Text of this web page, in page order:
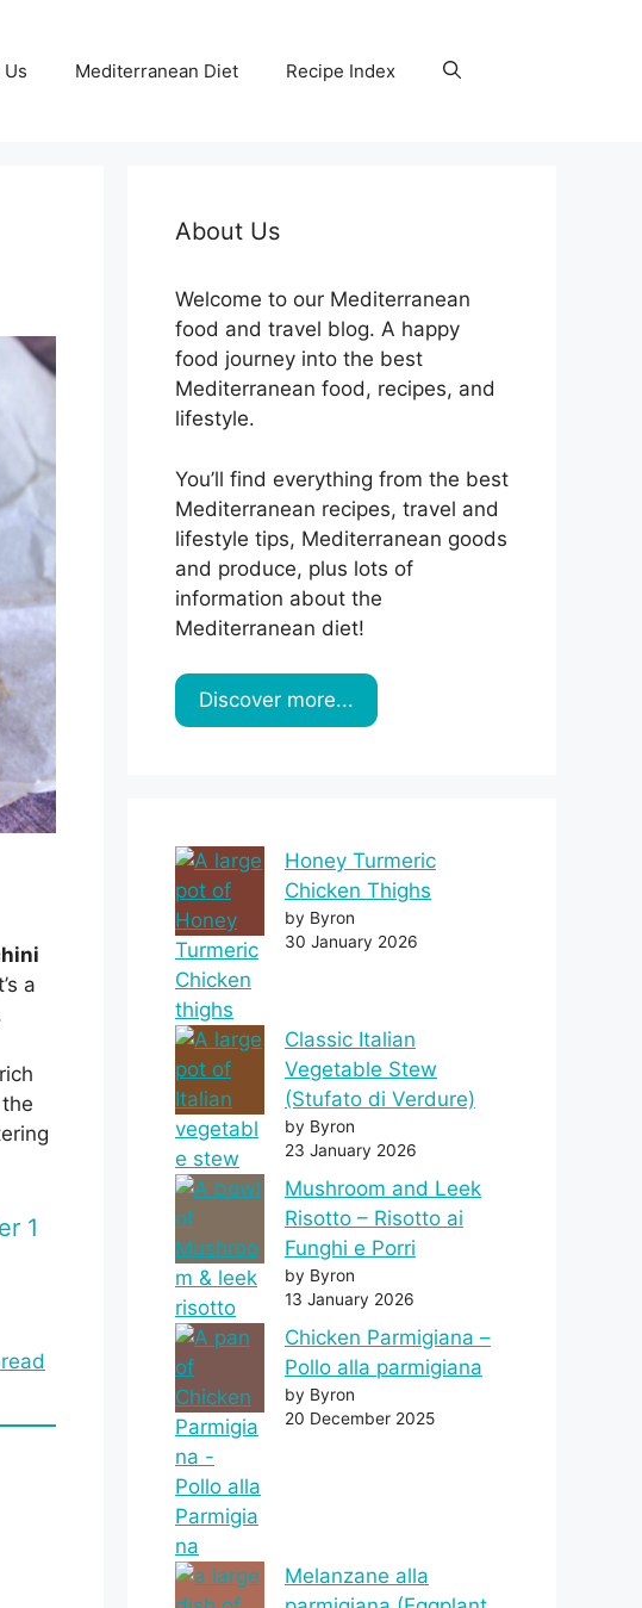
Us Mediterranean Diet Recipe Index
a
1
About Us
Welcome to our Mediterranean
food and travel blog. A happy
food journey into the best
Mediterranean food, recipes, and
lifestyle.
You’ll find everything from the best
Mediterranean recipes, travel and
lifestyle tips, Mediterranean goods
and produce, plus lots of
information about the
Mediterranean diet!
Discover more...
Honey Turmeric
Chicken Thighs
by Byron
30 January 2026
Classic Italian
Vegetable Stew
(Stufato di Verdure)
by Byron
23 January 2026
Mushroom and Leek
Risotto – Risotto ai
Funghi e Porri
by Byron
13 January 2026
Chicken Parmigiana –
Pollo alla parmigiana
by Byron
20 December 2025
Melanzane alla